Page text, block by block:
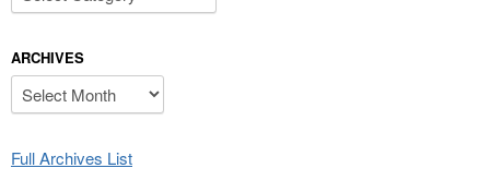
ARCHIVES
Archives
Full Archives List